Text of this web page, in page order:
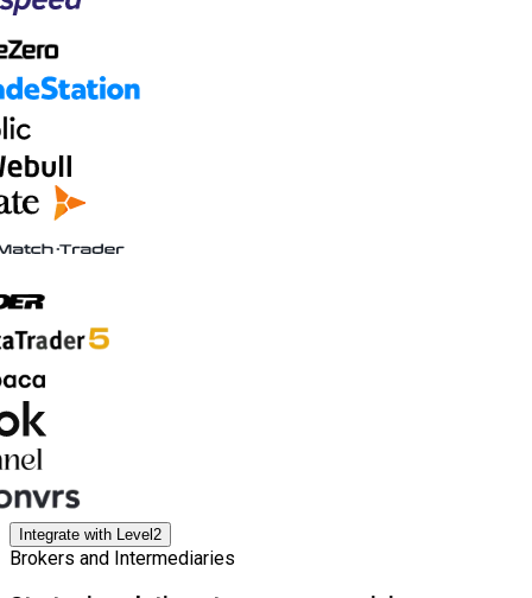
Integrate with Level2
Brokers and Intermediaries